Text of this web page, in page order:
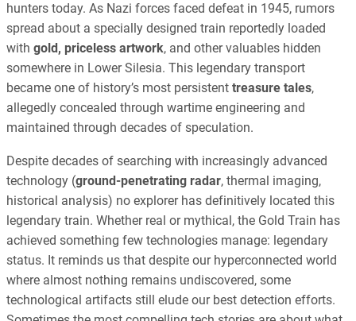
hunters today. As Nazi forces faced defeat in 1945, rumors
spread about a specially designed train reportedly loaded
with gold, priceless artwork, and other valuables hidden
somewhere in Lower Silesia. This legendary transport
became one of history’s most persistent treasure tales,
allegedly concealed through wartime engineering and
maintained through decades of speculation.
Despite decades of searching with increasingly advanced
technology (ground-penetrating radar, thermal imaging,
historical analysis) no explorer has definitively located this
legendary train. Whether real or mythical, the Gold Train has
achieved something few technologies manage: legendary
status. It reminds us that despite our hyperconnected world
where almost nothing remains undiscovered, some
technological artifacts still elude our best detection efforts.